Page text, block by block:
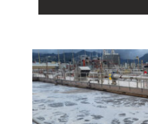
Administration (NNSA)